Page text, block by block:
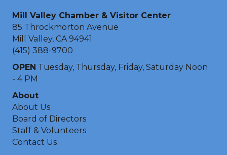
Mill Valley Chamber & Visitor Center
85 Throckmorton Avenue
Mill Valley, CA 94941
(415) 388-9700
OPEN Tuesday, Thursday, Friday, Saturday Noon
- 4 PM
About
About Us
Board of Directors
Staff & Volunteers
Contact Us